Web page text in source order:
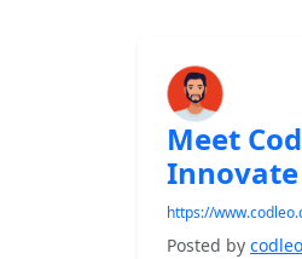
Meet
Innovate
https://
Posted by